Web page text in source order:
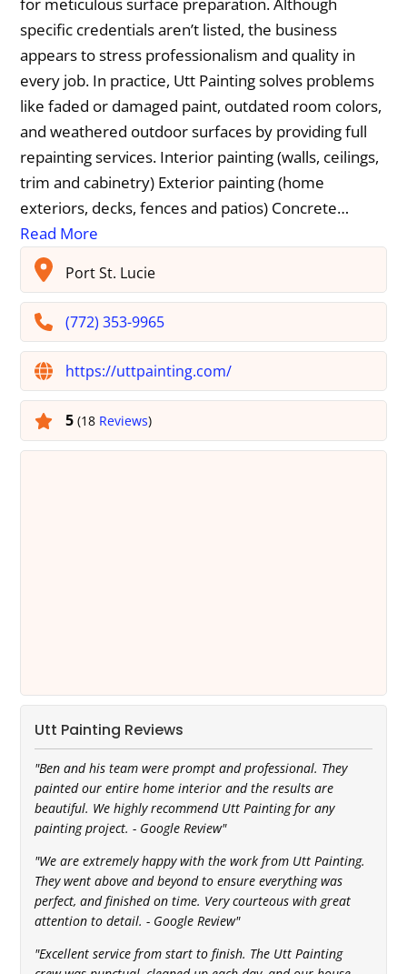
specific credentials aren’t listed, the business
appears to stress professionalism and quality in
every job. In practice, Utt Painting solves problems
like faded or damaged paint, outdated room colors,
and weathered outdoor surfaces by providing full
repainting services. Interior painting (walls, ceilings,
trim and cabinetry) Exterior painting (home
exteriors, decks, fences and patios) Concrete…
Read More
Port St. Lucie
(772) 353-9965
https://uttpainting.com/
5(18 Reviews)
Utt Painting Reviews
"Ben and his team were prompt and professional. They
painted our entire home interior and the results are
beautiful. We highly recommend Utt Painting for any
painting project. - Google Review"
"We are extremely happy with the work from Utt Painting.
They went above and beyond to ensure everything was
perfect, and finished on time. Very courteous with great
attention to detail. - Google Review"
"Excellent service from start to finish. The Utt Painting